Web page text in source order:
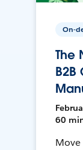
On-
The
B2B
60
Move